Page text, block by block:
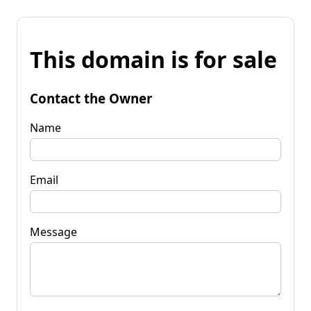
This domain is for sale
Contact the Owner
Name
Email
Message